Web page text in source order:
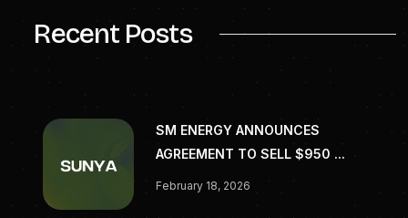
Recent Posts
SM ENERGY ANNOUNCES
AGREEMENT TO SELL $950 ...
February 18, 2026